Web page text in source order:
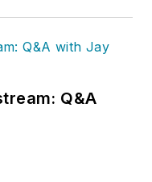
Q&A